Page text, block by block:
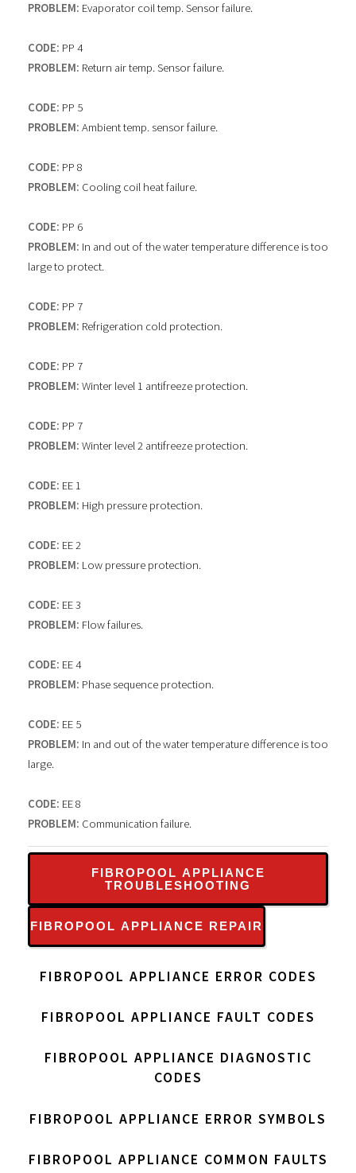
PROBLEM: Evaporator coil temp. Sensor failure.
CODE: PP 4
PROBLEM: Return air temp. Sensor failure.
CODE: PP 5
PROBLEM: Ambient temp. sensor failure.
CODE: PP 8
PROBLEM: Cooling coil heat failure.
CODE: PP 6
PROBLEM: In and out of the water temperature difference is too
large to protect.
CODE: PP 7
PROBLEM: Refrigeration cold protection.
CODE: PP 7
PROBLEM: Winter level 1 antifreeze protection.
CODE: PP 7
PROBLEM: Winter level 2 antifreeze protection.
CODE: EE 1
PROBLEM: High pressure protection.
CODE: EE 2
PROBLEM: Low pressure protection.
CODE: EE 3
PROBLEM: Flow failures.
CODE: EE 4
PROBLEM: Phase sequence protection.
CODE: EE 5
PROBLEM: In and out of the water temperature difference is too
large.
CODE: EE 8
PROBLEM: Communication failure.
FIBROPOOL APPLIANCE
TROUBLESHOOTING
FIBROPOOL APPLIANCE REPAIR
FIBROPOOL APPLIANCE ERROR CODES
FIBROPOOL APPLIANCE FAULT CODES
FIBROPOOL APPLIANCE DIAGNOSTIC
CODES
FIBROPOOL APPLIANCE ERROR SYMBOLS
FIBROPOOL APPLIANCE COMMON FAULTS